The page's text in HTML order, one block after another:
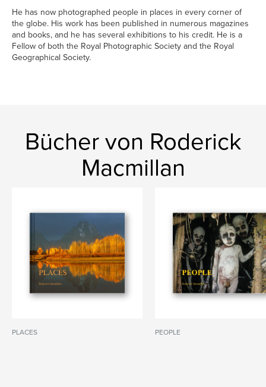
He has now photographed people in places in every corner of
the globe. His work has been published in numerous magazines
and books, and he has several exhibitions to his credit. He is a
Fellow of both the Royal Photographic Society and the Royal
Geographical Society.
Bücher von Roderick
Macmillan
PLACES PEOPLE